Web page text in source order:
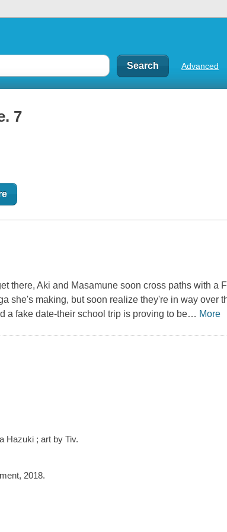
Advanced
7
there, Aki and Masamune soon cross paths with a
she's making, but soon realize they're in way over
a fake date-their school trip is proving to be… More
Hazuki ; art by Tiv.
2018.